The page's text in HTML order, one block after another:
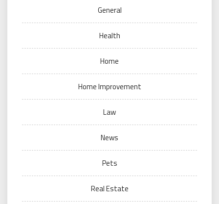
General
Health
Home
Home Improvement
Law
News
Pets
Real Estate